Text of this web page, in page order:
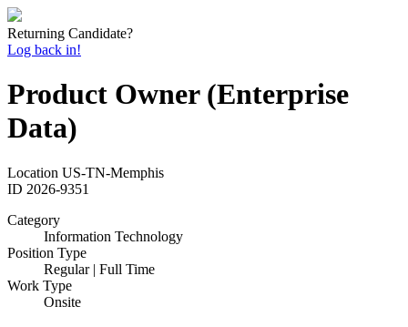
Returning Candidate?
Log back in!
Product Owner (Enterprise
Data)
Location US-TN-Memphis
ID 2026-9351
Category
Information Technology
Position Type
Regular | Full Time
Work Type
Onsite